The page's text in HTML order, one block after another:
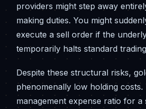
providers might step away
making duties. You might
execute a sell order if the
temporarily halts standard
Despite these structural risks,
phenomenally low holding costs.
management expense ratio for a